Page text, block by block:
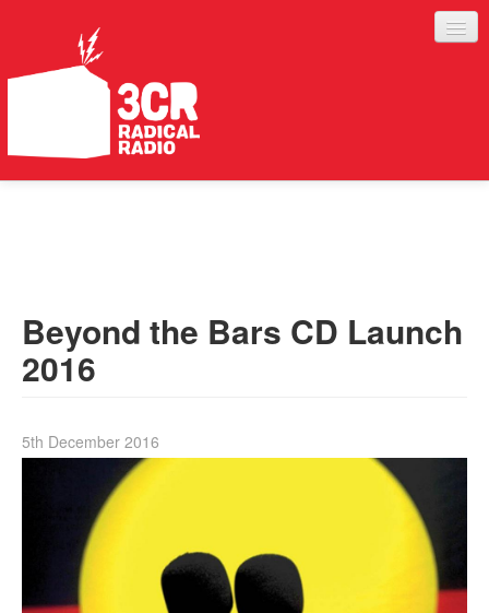
ABOUT
SERVICES
Search form
Beyond the Bars CD Launch
2016
5th December 2016